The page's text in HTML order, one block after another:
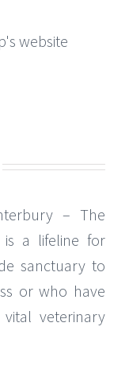
website
– The
is a lifeline for
sanctuary to
or who have
veterinary